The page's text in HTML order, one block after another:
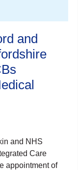
and
and NHS
Care
appointment of